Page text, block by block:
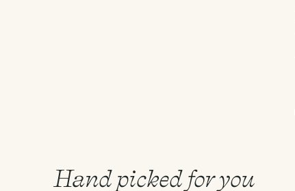
Hand picked for you